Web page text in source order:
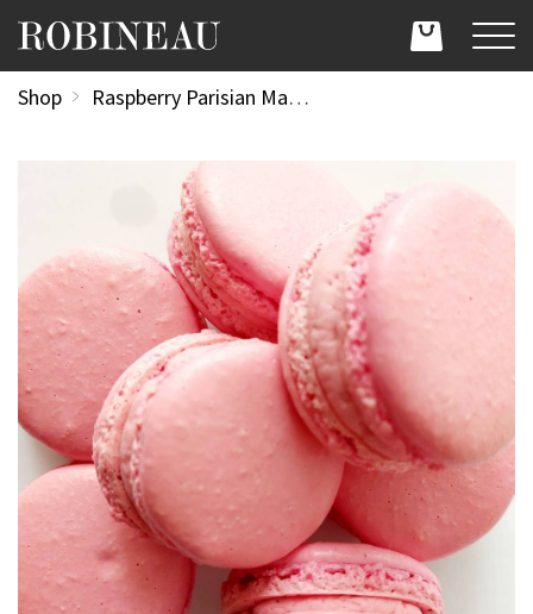
Shop Raspberry Parisian Macaroon